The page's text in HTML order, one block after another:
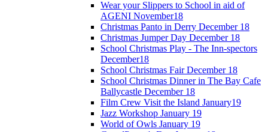
Wear your Slippers to School in aid of
AGENI November18
Christmas Panto in Derry December 18
Christmas Jumper Day December 18
School Christmas Play - The Inn-spectors
December18
School Christmas Fair December 18
School Christmas Dinner in The Bay Cafe
Ballycastle December 18
Film Crew Visit the Island January19
Jazz Workshop January 19
World of Owls January 19